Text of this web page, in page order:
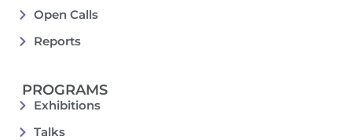
Open Calls
Reports
PROGRAMS
Exhibitions
Talks